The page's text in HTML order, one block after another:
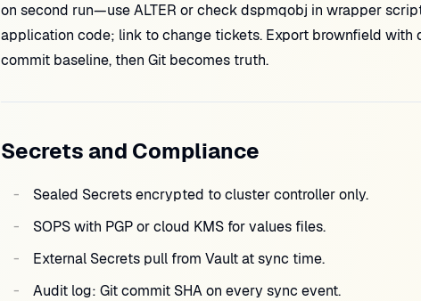
on second run—use ALTER or check dspmqobj in wrapper
application code; link to change tickets. Export brownfield with
commit baseline, then Git becomes truth.
Secrets and Compliance
Sealed Secrets encrypted to cluster controller only.
SOPS with PGP or cloud KMS for values files.
External Secrets pull from Vault at sync time.
Audit log: Git commit SHA on every sync event.